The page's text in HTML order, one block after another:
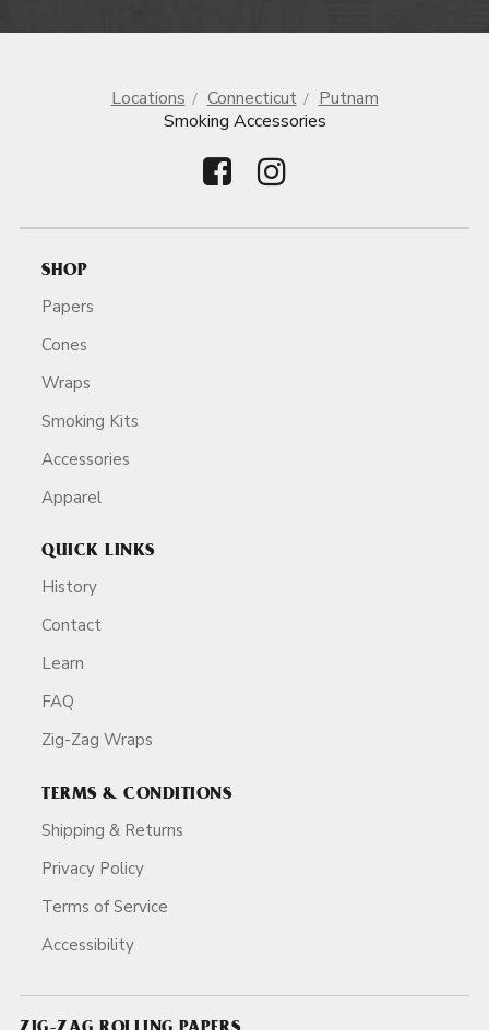
Locations Connecticut
Putnam
Smoking Accessories
SHOP
Papers
Cones
Wraps
Smoking Kits
Accessories
Apparel
QUICK LINKS
History
Contact
Learn
FAQ
Zig-Zag Wraps
TERMS & CONDITIONS
Shipping & Returns
Privacy Policy
Terms of Service
Accessibility